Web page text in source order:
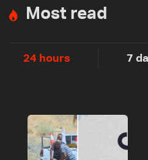
Most read
24 hours 7